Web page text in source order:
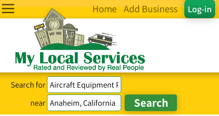
Log-in
Home Add Business
Search for
near